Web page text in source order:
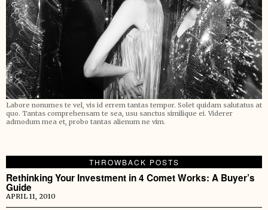
Labore nonumes te vel, vis id errem tantas tempor. Solet quidam salutatus at
quo. Tantas comprehensam te sea, usu sanctus similique ei. Viderer
admodum mea et, probo tantas alienum ne vim.
THROWBACK POSTS
Rethinking Your Investment in 4 Comet Works: A Buyer’s
Guide
APRIL 11, 2010